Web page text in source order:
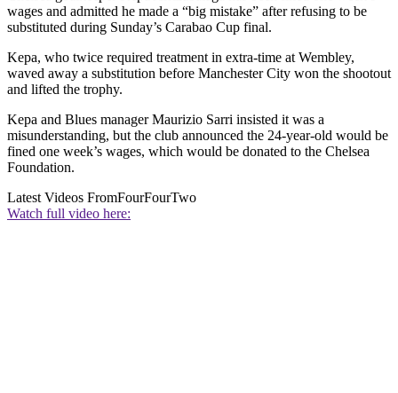
wages and admitted he made a “big mistake” after refusing to be
substituted during Sunday’s Carabao Cup final.
Kepa, who twice required treatment in extra-time at Wembley,
waved away a substitution before Manchester City won the shootout
and lifted the trophy.
Kepa and Blues manager Maurizio Sarri insisted it was a
misunderstanding, but the club announced the 24-year-old would be
fined one week’s wages, which would be donated to the Chelsea
Foundation.
Latest Videos FromFourFourTwo
Watch full video here: